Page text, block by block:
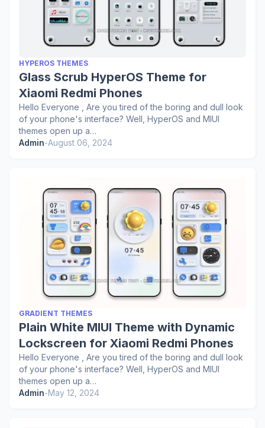
HYPEROS THEMES
Glass Scrub HyperOS Theme for
Xiaomi Redmi Phones
Hello Everyone , Are you tired of the boring and dull look
of your phone's interface? Well, HyperOS and MIUI
themes open up a…
Admin-August 06, 2024
GRADIENT THEMES
Plain White MIUI Theme with Dynamic
Lockscreen for Xiaomi Redmi Phones
Hello Everyone , Are you tired of the boring and dull look
of your phone's interface? Well, HyperOS and MIUI
themes open up a…
Admin-May 12, 2024